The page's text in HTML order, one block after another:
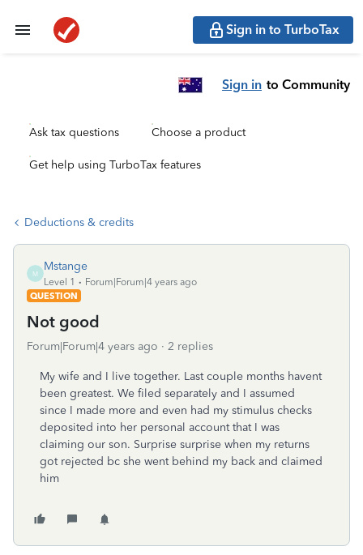
Sign in to TurboTax
Sign in to Community
Ask tax questions Choose a product
Get help using TurboTax features
Deductions & credits
M
Mstange
Level 1
Forum|Forum|4 years ago
QUESTION
Not good
Forum|Forum|4 years ago 2 replies
My wife and I live together. Last couple months havent
been greatest. We filed separately and I assumed
since I made more and even had my stimulus checks
deposited into her personal account that I was
claiming our son. Surprise surprise when my returns
got rejected bc she went behind my back and claimed
him